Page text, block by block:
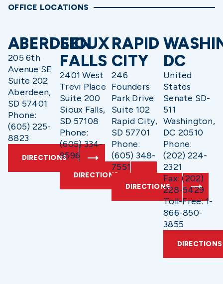
OFFICE LOCATIONS
ABERDEEN
205 6th
Avenue SE
Suite 202
Aberdeen,
SD 57401
Phone:
(605) 225-
8823
DIRECTIONS
SIOUX
FALLS
2401 West
Trevi Place
Suite 200
Sioux Falls,
SD 57108
Phone:
(605) 334-
9596
DIRECTIONS
RAPID
CITY
246
Founders
Park Drive
Suite 102
Rapid City,
SD 57701
Phone:
(605) 348-
7551
DIRECTIONS
DC
United
States
Senate SD-
511
Washington,
DC 20510
Phone:
(202) 224-
2321
Fax: (202)
228-5429
Toll-Free: 1-
866-850-
3855
DIRECTIONS